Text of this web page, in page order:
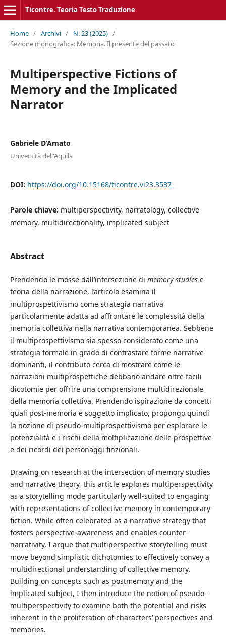
Ticontre. Teoria Testo Traduzione
Home / Archivi / N. 23 (2025) /
Sezione monografica: Memoria. Il presente del passato
Multiperspective Fictions of
Memory and the Implicated
Narrator
Gabriele D’Amato
Università dell'Aquila
DOI: https://doi.org/10.15168/ticontre.vi23.3537
Parole chiave: multiperspectivity, narratology, collective
memory, multidirectionality, implicated subject
Abstract
Prendendo le mosse dall’intersezione di memory studiese
teoria della narrazione, l’articolo esamina il
multiprospettivismo come strategia narrativa
particolarmente adatta ad affrontare le complessità della
memoria collettiva nella narrativa contemporanea. Sebbene
il multiprospettivismo sia spesso considerato come una
strategia formale in grado di contrastare forme narrative
dominanti, il contributo cerca di mostrare come le
narrazioni multiprospettiche debbano andare oltre facili
dicotomie per offrire una comprensione multidirezionale
della memoria collettiva. Prendendo ispirazione da concetti
quali post-memoria e soggetto implicato, propongo quindi
la nozione di pseudo-multiprospettivismo per esplorare le
potenzialità e i rischi della moltiplicazione delle prospettive
e dei ricordi dei personaggi finzionali.
Drawing on research at the intersection of memory studies
and narrative theory, this article explores multiperspectivity
as a storytelling mode particularly well-suited to engaging
with representations of collective memory in contemporary
fiction. While often celebrated as a narrative strategy that
fosters perspective-awareness and enables counter-
narrativity, I argue that multiperspective storytelling must
move beyond simplistic dichotomies to effectively convey a
multidirectional understanding of collective memory.
Building on concepts such as postmemory and the
implicated subject, I then introduce the notion of pseudo-
multiperspectivity to examine both the potential and risks
inherent in the proliferation of characters’ perspectives and
memories.